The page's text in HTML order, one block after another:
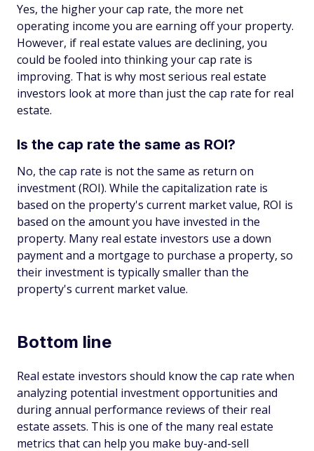
Yes, the higher your cap rate, the more net
operating income you are earning off your property.
However, if real estate values are declining, you
could be fooled into thinking your cap rate is
improving. That is why most serious real estate
investors look at more than just the cap rate for real
estate.
Is the cap rate the same as ROI?
No, the cap rate is not the same as return on
investment (ROI). While the capitalization rate is
based on the property's current market value, ROI is
based on the amount you have invested in the
property. Many real estate investors use a down
payment and a mortgage to purchase a property, so
their investment is typically smaller than the
property's current market value.
Bottom line
Real estate investors should know the cap rate when
analyzing potential investment opportunities and
during annual performance reviews of their real
estate assets. This is one of the many real estate
metrics that can help you make buy-and-sell